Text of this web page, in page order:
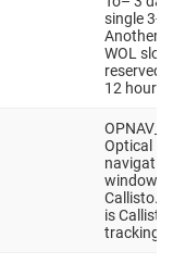
single 3-
Another
WOL slot
reserved
12 hours.
Optical
window,
Callisto.
is Callisto
tracking